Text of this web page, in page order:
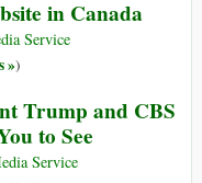
in Canada
Service
»)
Trump and CBS
to See
Service